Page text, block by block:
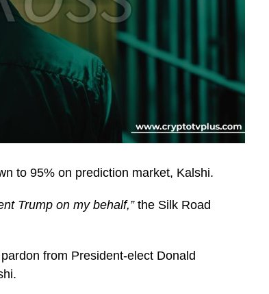
to 95% on prediction market, Kalshi.
Trump on my behalf,”the Silk Road
from President-elect Donald